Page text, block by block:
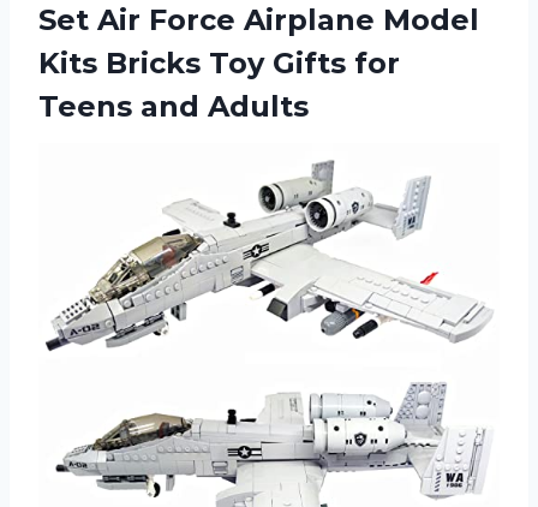
Set Air Force Airplane Model
Kits Bricks Toy Gifts for
Teens and Adults